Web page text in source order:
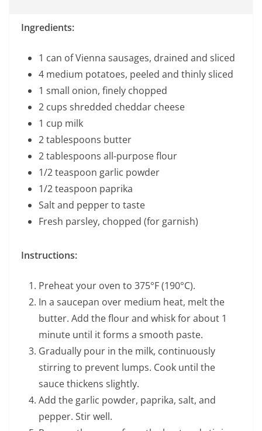
Ingredients:
1 can of Vienna sausages, drained and sliced
4 medium potatoes, peeled and thinly sliced
1 small onion, finely chopped
2 cups shredded cheddar cheese
1 cup milk
2 tablespoons butter
2 tablespoons all-purpose flour
1/2 teaspoon garlic powder
1/2 teaspoon paprika
Salt and pepper to taste
Fresh parsley, chopped (for garnish)
Instructions:
Preheat your oven to 375°F (190°C).
In a saucepan over medium heat, melt the
butter. Add the flour and whisk for about 1
minute until it forms a smooth paste.
Gradually pour in the milk, continuously
stirring to prevent lumps. Cook until the
sauce thickens slightly.
Add the garlic powder, paprika, salt, and
pepper. Stir well.